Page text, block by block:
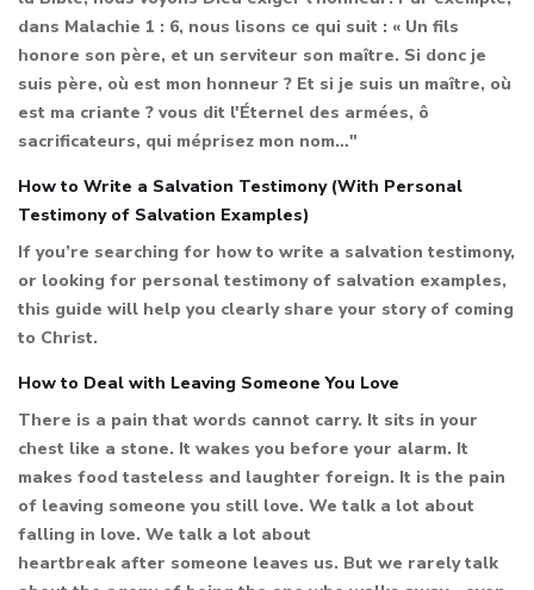
dans Malachie 1 : 6, nous lisons ce qui suit : « Un fils
honore son père, et un serviteur son maître. Si donc je
suis père, où est mon honneur ? Et si je suis un maître, où
est ma criante ? vous dit l'Éternel des armées, ô
sacrificateurs, qui méprisez mon nom…"
How to Write a Salvation Testimony (With Personal
Testimony of Salvation Examples)
If you’re searching for how to write a salvation testimony,
or looking for personal testimony of salvation examples,
this guide will help you clearly share your story of coming
to Christ.
How to Deal with Leaving Someone You Love
There is a pain that words cannot carry. It sits in your
chest like a stone. It wakes you before your alarm. It
makes food tasteless and laughter foreign. It is the pain
of leaving someone you still love. We talk a lot about
falling in love. We talk a lot about
heartbreak after someone leaves us. But we rarely talk